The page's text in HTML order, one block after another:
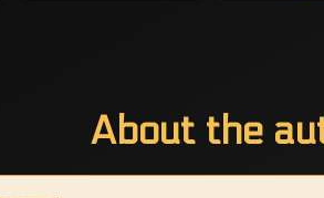
About the